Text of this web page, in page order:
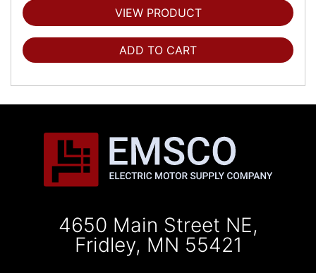
VIEW PRODUCT
ADD TO CART
4650 Main Street NE,
Fridley, MN 55421